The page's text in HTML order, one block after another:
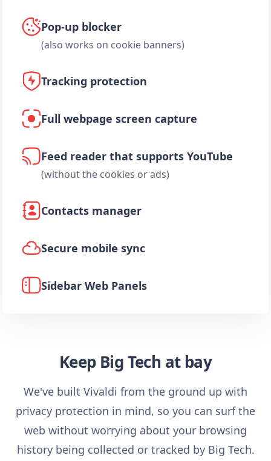
Pop-up blocker
(also works on cookie banners)
Tracking protection
Full webpage screen capture
Feed reader that supports YouTube
(without the cookies or ads)
Contacts manager
Secure mobile sync
Sidebar Web Panels
Keep Big Tech at bay
We've built Vivaldi from the ground up with
privacy protection in mind, so you can surf the
web without worrying about your browsing
history being collected or tracked by Big Tech.